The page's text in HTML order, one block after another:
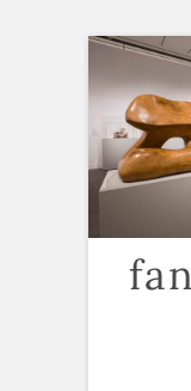
Skip
content